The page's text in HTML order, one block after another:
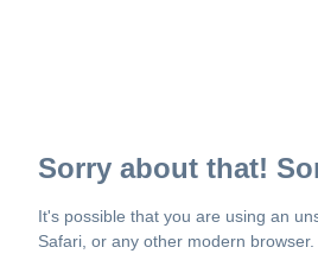
Sorry about that!
It's possible that you are using an
Safari, or any other modern browser.